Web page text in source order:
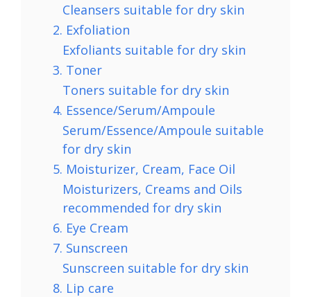
Cleansers suitable for dry skin
2. Exfoliation
Exfoliants suitable for dry skin
3. Toner
Toners suitable for dry skin
4. Essence/Serum/Ampoule
Serum/Essence/Ampoule suitable
for dry skin
5. Moisturizer, Cream, Face Oil
Moisturizers, Creams and Oils
recommended for dry skin
6. Eye Cream
7. Sunscreen
Sunscreen suitable for dry skin
8. Lip care